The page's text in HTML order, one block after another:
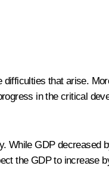
that arise.
in the critical
While GDP decreased
the GDP to increase